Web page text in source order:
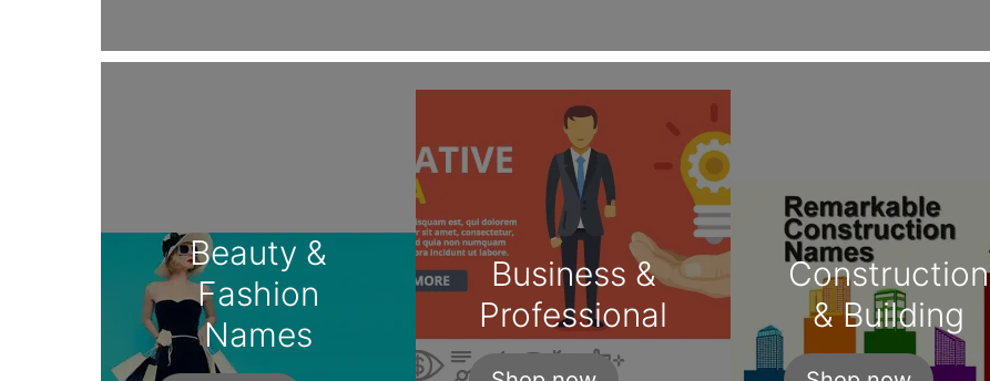
Beauty &
Fashion
Names
Business &
Professional
Construction
& Building